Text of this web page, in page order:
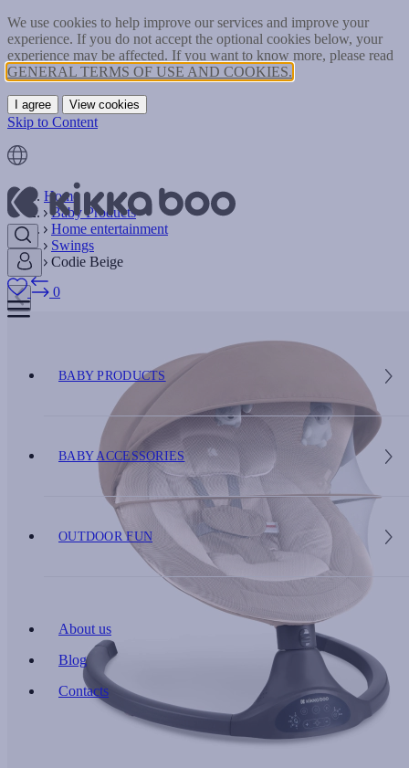
We use cookies to help improve our services and improve your
experience. If you do not accept the optional cookies below, your
experience may be affected. If you want to know more, please read
GENERAL TERMS OF USE AND COOKIES.
I agree View cookies
Skip to Content
0
BABY PRODUCTS
BABY ACCESSORIES
OUTDOOR FUN
About us
Blog
Contacts
Home
Baby Products
Home entertainment
Swings
Codie Beige